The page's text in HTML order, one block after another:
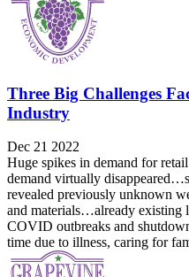
Three Big Challenges
Industry
Dec 21 2022
Huge spikes in demand for
demand virtually
revealed previously unknown
and materials…already existing
COVID outbreaks and
time due to illness, caring for